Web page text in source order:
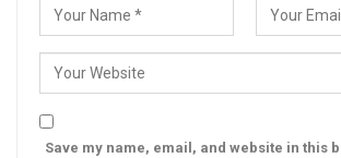
Save my name, email, and website in this